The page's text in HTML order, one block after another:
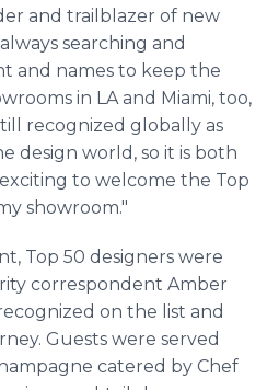
and trailblazer of new
searching and
and names to keep the
in LA and Miami, too,
recognized globally as
design world, so it is both
to welcome the Top
showroom."
Top 50 designers were
correspondent Amber
on the list and
Guests were served
catered by Chef